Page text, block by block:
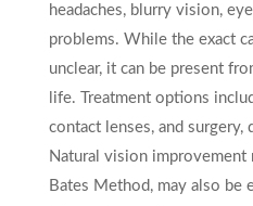
headaches, blurry vision,
problems. While the exact
unclear, it can be present
life. Treatment options
contact lenses, and surgery,
Natural vision improvement
Bates Method, may also be